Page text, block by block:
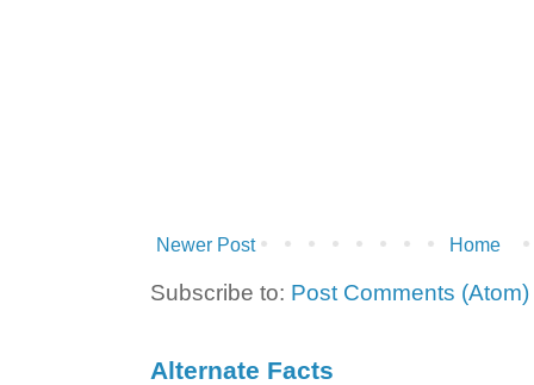
Newer Post Home
Subscribe to: Post Comments (Atom)
Alternate Facts